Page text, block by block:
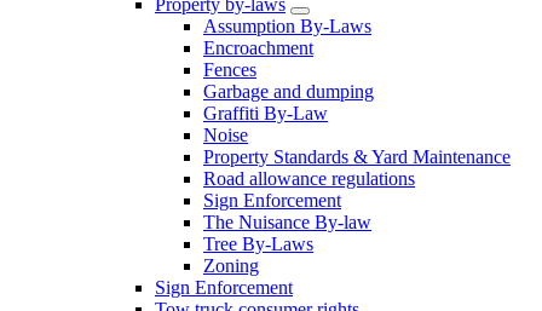
Assumption By-Laws
Encroachment
Fences
Garbage and dumping
Graffiti By-Law
Noise
Property Standards & Yard Maintenance
Road allowance regulations
Sign Enforcement
The Nuisance By-law
Tree By-Laws
Zoning
Sign Enforcement